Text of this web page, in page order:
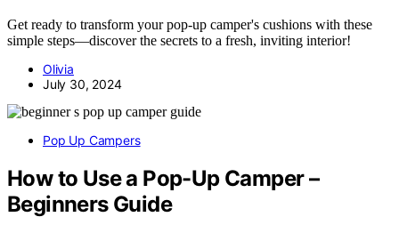
Get ready to transform your pop-up camper's cushions with these
simple steps—discover the secrets to a fresh, inviting interior!
Olivia
July 30, 2024
Pop Up Campers
How to Use a Pop-Up Camper –
Beginners Guide